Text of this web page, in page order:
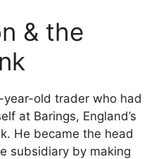
& the
old trader who had
at Barings, England’s
He became the head
subsidiary by making